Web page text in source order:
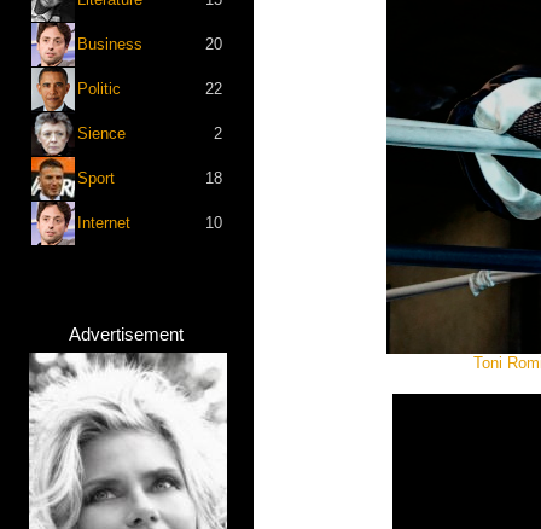
Business 20
Politic 22
Sience 2
Sport 18
Internet 10
Advertisement
Toni